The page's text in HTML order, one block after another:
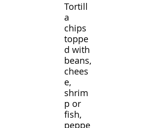
Tortill
a
chips
toppe
d with
beans,
chees
e,
shrim
p or
fish,
peppe